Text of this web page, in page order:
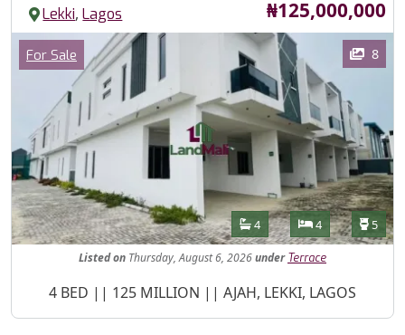
Lekki,Lagos Price
₦125,000,000
Images
Category
For Sale 8
Features
Bathrooms
4 Bedrooms
4 5
Listedon Thursday, August 6, 2026under Terrace
Property Description
4 BED || 125 MILLION || AJAH, LEKKI, LAGOS